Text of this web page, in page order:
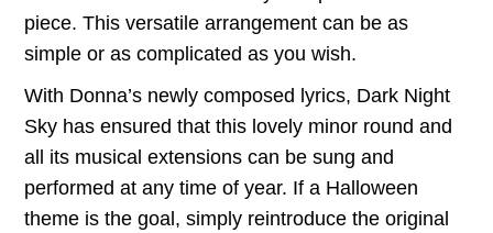
piece. This versatile arrangement can be as
simple or as complicated as you wish.
With Donna’s newly composed lyrics, Dark Night
Sky has ensured that this lovely minor round and
all its musical extensions can be sung and
performed at any time of year. If a Halloween
theme is the goal, simply reintroduce the original